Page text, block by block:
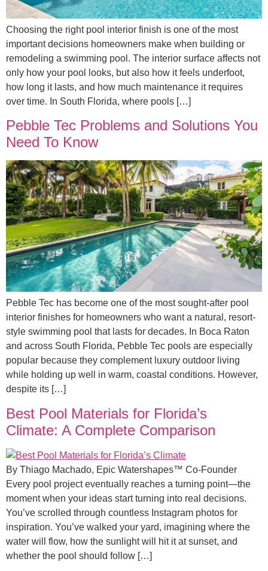
Choosing the right pool interior finish is one of the most
important decisions homeowners make when building or
remodeling a swimming pool. The interior surface affects not
only how your pool looks, but also how it feels underfoot,
how long it lasts, and how much maintenance it requires
over time. In South Florida, where pools […]
Pebble Tec Problems and Solutions You
Need To Know
Pebble Tec has become one of the most sought-after pool
interior finishes for homeowners who want a natural, resort-
style swimming pool that lasts for decades. In Boca Raton
and across South Florida, Pebble Tec pools are especially
popular because they complement luxury outdoor living
while holding up well in warm, coastal conditions. However,
despite its […]
Best Pool Materials for Florida’s
Climate: A Complete Comparison
By Thiago Machado, Epic Watershapes™ Co-Founder
Every pool project eventually reaches a turning point—the
moment when your ideas start turning into real decisions.
You’ve scrolled through countless Instagram photos for
inspiration. You’ve walked your yard, imagining where the
water will flow, how the sunlight will hit it at sunset, and
whether the pool should follow […]